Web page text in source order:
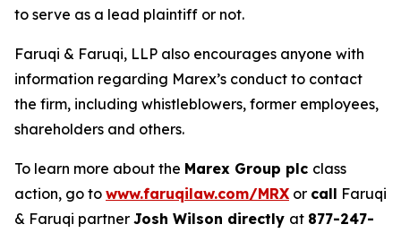
to serve as a lead plaintiff or not.
Faruqi & Faruqi, LLP also encourages anyone with
information regarding Marex’s conduct to contact
the firm, including whistleblowers, former employees,
shareholders and others.
To learn more about the Marex Group plc class
action, go to www.faruqilaw.com/MRX or call Faruqi
& Faruqi partner Josh Wilson directly at 877-247-